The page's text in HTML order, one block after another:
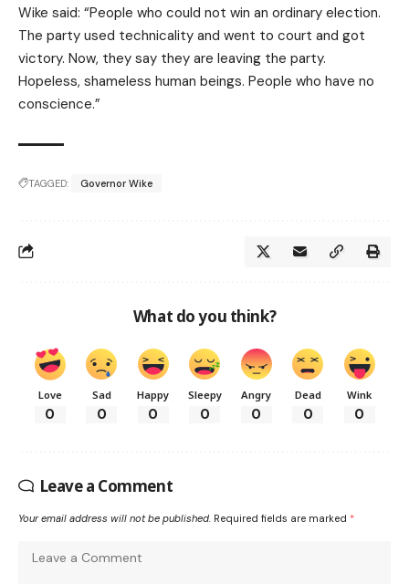
Wike said: “People who could not win an ordinary election.
The party used technicality and went to court and got
victory. Now, they say they are leaving the party.
Hopeless, shameless human beings. People who have no
conscience.”
TAGGED: Governor Wike
What do you think?
Love
0
Sad
0
Happy
0
Sleepy
0
Angry
0
Dead
0
Wink
0
Leave a Comment
Your email address will not be published. Required fields are marked *